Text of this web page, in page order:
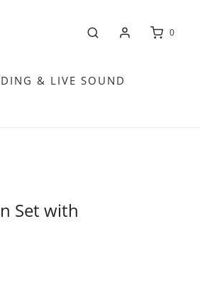
0
& LIVE SOUND
Set with